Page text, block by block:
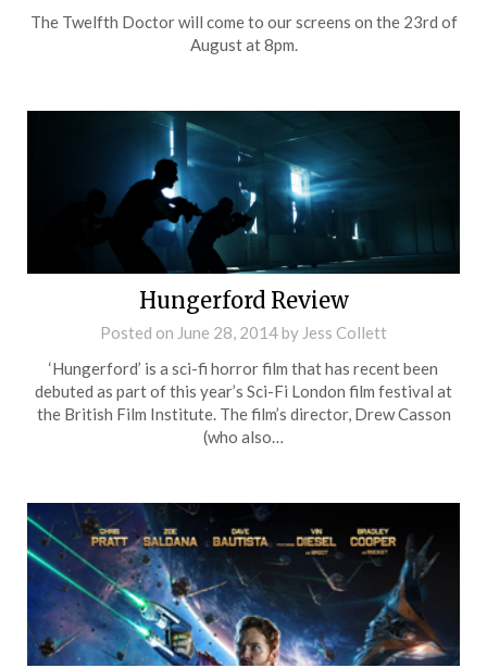
The Twelfth Doctor will come to our screens on the 23rd of
August at 8pm.
Hungerford Review
Posted on June 28, 2014by Jess Collett
‘Hungerford’ is a sci-fi horror film that has recent been
debuted as part of this year’s Sci-Fi London film festival at
the British Film Institute. The film’s director, Drew Casson
(who also…